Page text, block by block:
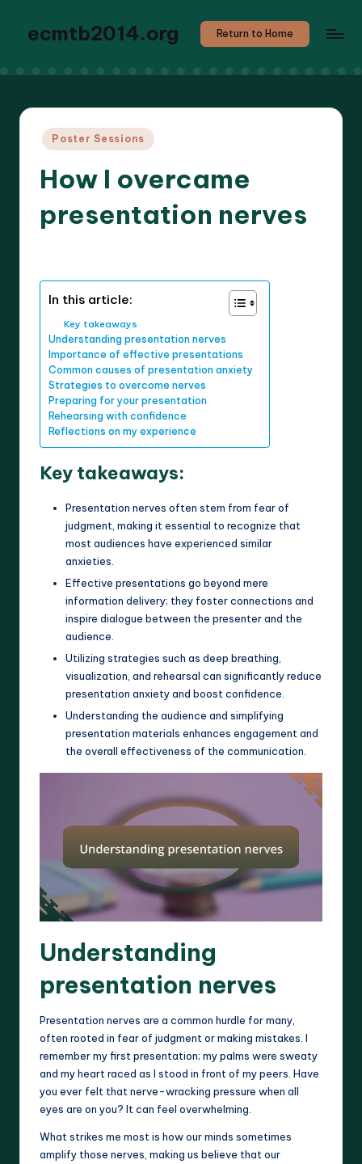
ecmtb2014.org Return to Home
Posted
Poster Sessions
How I overcame
presentation nerves
In this article:
Key takeaways
Understanding presentation nerves
Importance of effective presentations
Common causes of presentation anxiety
Strategies to overcome nerves
Preparing for your presentation
Rehearsing with confidence
Reflections on my experience
Key takeaways:
Presentation nerves often stem from fear of
judgment, making it essential to recognize that
most audiences have experienced similar
anxieties.
Effective presentations go beyond mere
information delivery; they foster connections and
inspire dialogue between the presenter and the
audience.
Utilizing strategies such as deep breathing,
visualization, and rehearsal can significantly reduce
presentation anxiety and boost confidence.
Understanding the audience and simplifying
presentation materials enhances engagement and
the overall effectiveness of the communication.
Understanding
presentation nerves
Presentation nerves are a common hurdle for many,
often rooted in fear of judgment or making mistakes. I
remember my first presentation; my palms were sweaty
and my heart raced as I stood in front of my peers. Have
you ever felt that nerve-wracking pressure when all
eyes are on you? It can feel overwhelming.
What strikes me most is how our minds sometimes
amplify those nerves, making us believe that our